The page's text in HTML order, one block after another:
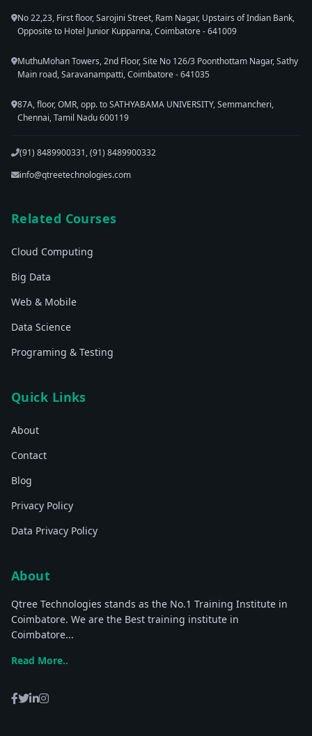
No 22,23, First floor, Sarojini Street, Ram Nagar, Upstairs of Indian Bank,
Opposite to Hotel Junior Kuppanna, Coimbatore - 641009
MuthuMohan Towers, 2nd Floor, Site No 126/3 Poonthottam Nagar, Sathy
Main road, Saravanampatti, Coimbatore - 641035
87A, floor, OMR, opp. to SATHYABAMA UNIVERSITY, Semmancheri,
Chennai, Tamil Nadu 600119
(91) 8489900331, (91) 8489900332
info@qtreetechnologies.com
Related Courses
Cloud Computing
Big Data
Web & Mobile
Data Science
Programing & Testing
Quick Links
About
Contact
Blog
Privacy Policy
Data Privacy Policy
About
Qtree Technologies stands as the No.1 Training Institute in
Coimbatore. We are the Best training institute in
Coimbatore...
Read More..